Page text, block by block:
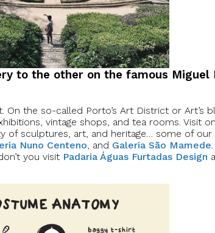
to the other on the famous Miguel
the so-called Porto’s Art District or Art’s
vintage shops, and tea rooms. Visit
of sculptures, art, and heritage… some of our
Nuno Centeno, and Galeria São Mamede
you visit Padaria Águas Furtadas Design